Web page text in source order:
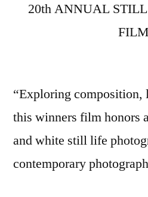
20th ANNUAL
FILM
“Exploring composition,
this winners film honors
and white still life
contemporary